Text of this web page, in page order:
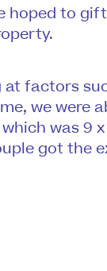
hoped to
at factors
we were
was 9
got the